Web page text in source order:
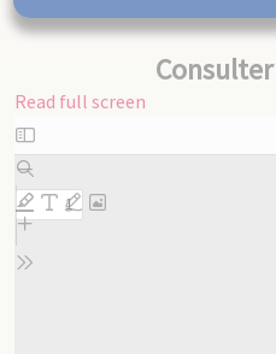
Read full screen
Skip
to
PDF
content